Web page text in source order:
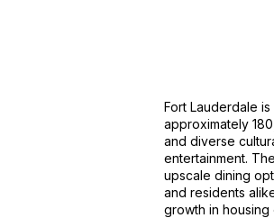
Fort Lauderdale
approximately
and diverse
entertainment.
upscale dining
and residents
growth in